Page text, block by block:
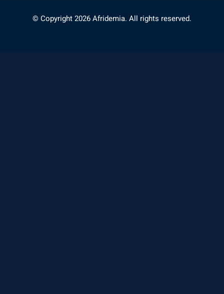
© Copyright 2026 Afridemia. All rights reserved.